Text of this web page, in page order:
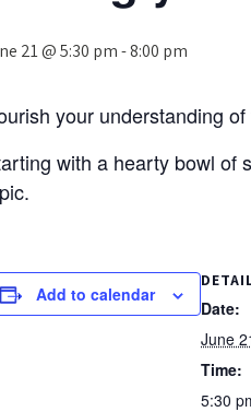
21 @ 5:30 pm-8:00 pm
your understanding
with a hearty bowl of
Add to calendar
Date:
June
Time:
5:30